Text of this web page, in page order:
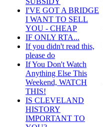
I'VE GOT A BRIDGE
I WANT TO SELL
YOU - CHEAP
IF ONLY RTA...
If you didn't read this,
please do
If You Don't Watch
Anything Else This
Weekend, WATCH
THIS!
IS CLEVELAND
HISTORY
IMPORTANT TO